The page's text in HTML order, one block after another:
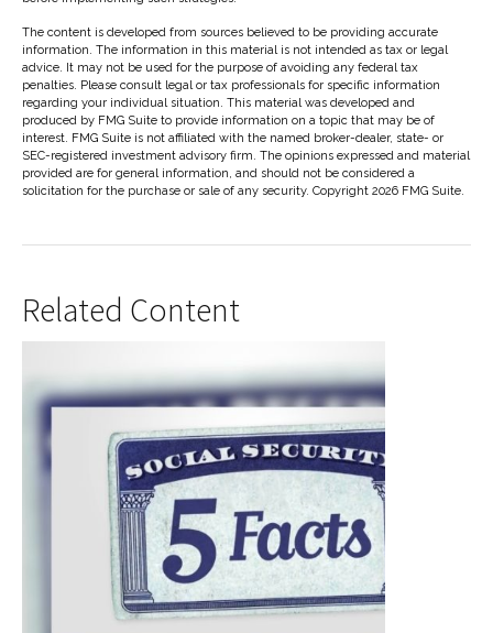
The content is developed from sources believed to be providing accurate
information. The information in this material is not intended as tax or legal
advice. It may not be used for the purpose of avoiding any federal tax
penalties. Please consult legal or tax professionals for specific information
regarding your individual situation. This material was developed and
produced by FMG Suite to provide information on a topic that may be of
interest. FMG Suite is not affiliated with the named broker-dealer, state- or
SEC-registered investment advisory firm. The opinions expressed and material
provided are for general information, and should not be considered a
solicitation for the purchase or sale of any security. Copyright 2026 FMG Suite.
Related Content